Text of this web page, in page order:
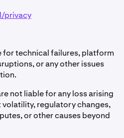
privacy
for technical failures, platform
or any other issues
not liable for any loss arising
regulatory changes,
or other causes beyond